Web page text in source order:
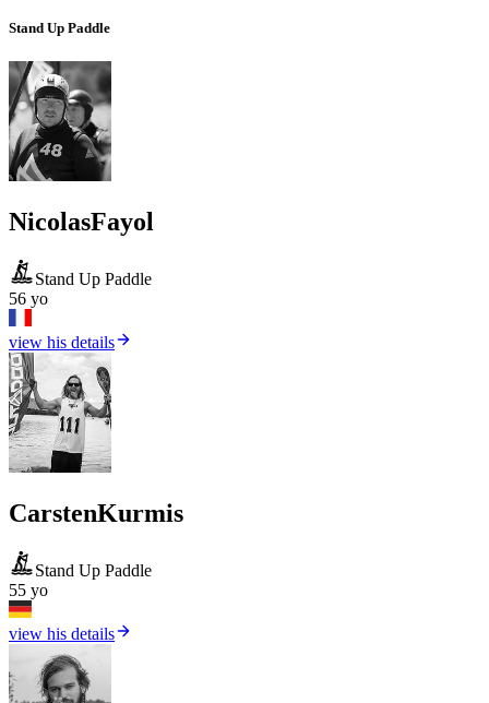
Stand Up Paddle
NicolasFayol
Stand Up Paddle
56 yo
view his details
CarstenKurmis
Stand Up Paddle
55 yo
view his details